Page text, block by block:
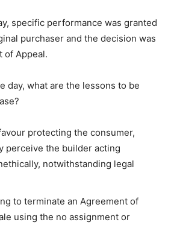
specific performance was granted
purchaser and the decision was
of Appeal.
day, what are the lessons to be
protecting the consumer,
perceive the builder acting
notwithstanding legal
to terminate an Agreement of
using the no assignment or